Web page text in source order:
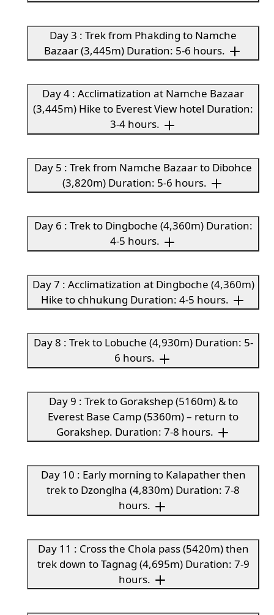
Day 3 : Trek from Phakding to Namche
Bazaar (3,445m) Duration: 5-6 hours.
Day 4 : Acclimatization at Namche Bazaar
(3,445m) Hike to Everest View hotel Duration:
3-4 hours.
Day 5 : Trek from Namche Bazaar to Dibohce
(3,820m) Duration: 5-6 hours.
Day 6 : Trek to Dingboche (4,360m) Duration:
4-5 hours.
Day 7 : Acclimatization at Dingboche (4,360m)
Hike to chhukung Duration: 4-5 hours.
Day 8 : Trek to Lobuche (4,930m) Duration: 5-
6 hours.
Day 9 : Trek to Gorakshep (5160m) & to
Everest Base Camp (5360m) – return to
Gorakshep. Duration: 7-8 hours.
Day 10 : Early morning to Kalapather then
trek to Dzonglha (4,830m) Duration: 7-8
hours.
Day 11 : Cross the Chola pass (5420m) then
trek down to Tagnag (4,695m) Duration: 7-9
hours.